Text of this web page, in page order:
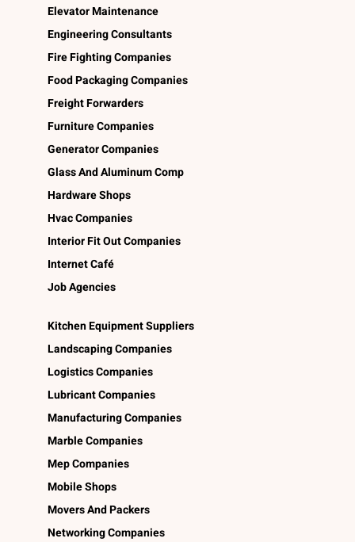
Elevator Maintenance
Engineering Consultants
Fire Fighting Companies
Food Packaging Companies
Freight Forwarders
Furniture Companies
Generator Companies
Glass And Aluminum Comp
Hardware Shops
Hvac Companies
Interior Fit Out Companies
Internet Café
Job Agencies
Kitchen Equipment Suppliers
Landscaping Companies
Logistics Companies
Lubricant Companies
Manufacturing Companies
Marble Companies
Mep Companies
Mobile Shops
Movers And Packers
Networking Companies